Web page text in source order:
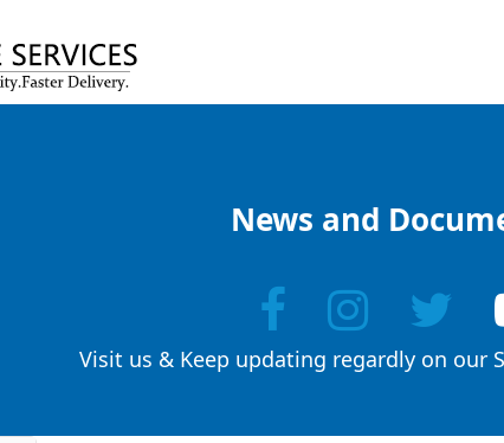
News and
Visit us & Keep updating regardly on our